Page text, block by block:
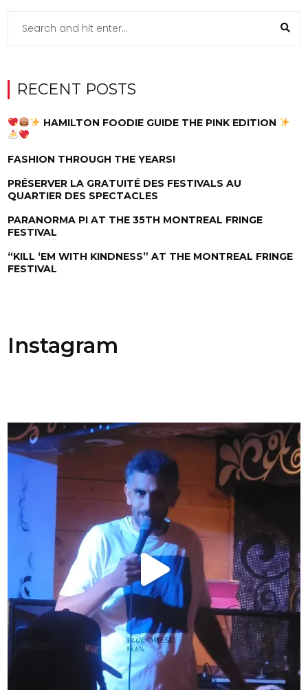
RECENT POSTS
HAMILTON FOODIE GUIDE THE PINK EDITION
FASHION THROUGH THE YEARS!
PRÉSERVER LA GRATUITÉ DES FESTIVALS AU
QUARTIER DES SPECTACLES
PARANORMA PI AT THE 35TH MONTREAL FRINGE
FESTIVAL
“KILL ‘EM WITH KINDNESS” AT THE MONTREAL FRINGE
FESTIVAL
Instagram